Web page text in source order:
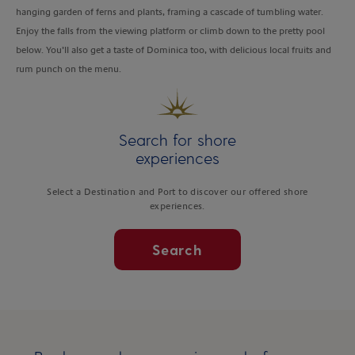
hanging garden of ferns and plants, framing a cascade of tumbling water.
Enjoy the falls from the viewing platform or climb down to the pretty pool
below. You’ll also get a taste of Dominica too, with delicious local fruits and
rum punch on the menu.
Search for shore
experiences
Select a Destination and Port to discover our offered shore
experiences.
Search